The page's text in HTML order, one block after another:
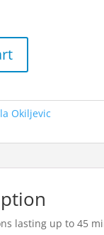
Okiljevic
lasting up to 45